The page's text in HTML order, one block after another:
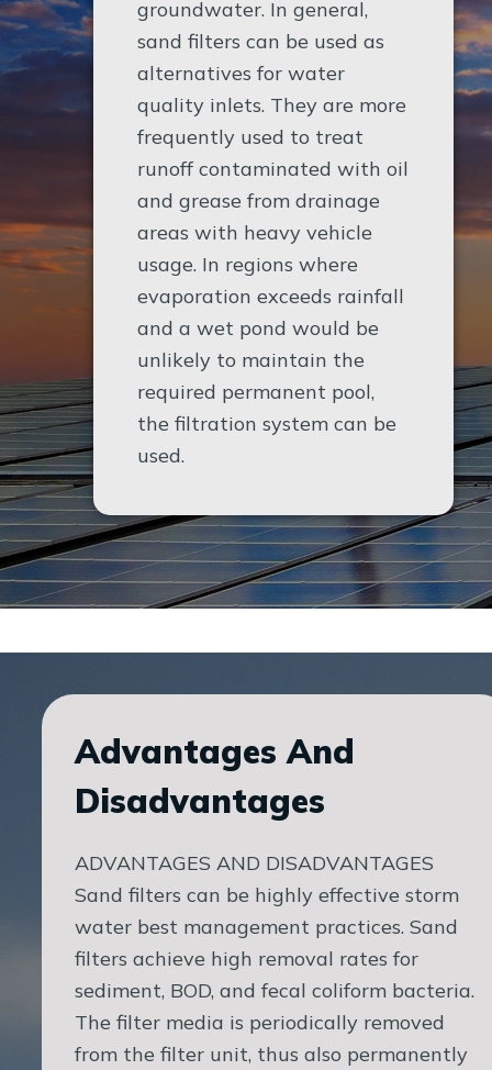
groundwater. In general,
sand filters can be used as
alternatives for water
quality inlets. They are more
frequently used to treat
runoff contaminated with oil
and grease from drainage
areas with heavy vehicle
usage. In regions where
evaporation exceeds rainfall
and a wet pond would be
unlikely to maintain the
required permanent pool,
the filtration system can be
used.
Advantages And
Disadvantages
ADVANTAGES AND DISADVANTAGES
Sand filters can be highly effective storm
water best management practices. Sand
filters achieve high removal rates for
sediment, BOD, and fecal coliform bacteria.
The filter media is periodically removed
from the filter unit, thus also permanently